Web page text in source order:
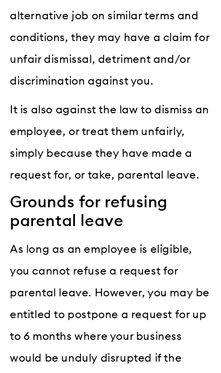
alternative job on similar terms and
conditions, they may have a claim for
unfair dismissal, detriment and/or
discrimination against you.
It is also against the law to dismiss an
employee, or treat them unfairly,
simply because they have made a
request for, or take, parental leave.
Grounds for refusing
parental leave
As long as an employee is eligible,
you cannot refuse a request for
parental leave. However, you may be
entitled to postpone a request for up
to 6 months where your business
would be unduly disrupted if the